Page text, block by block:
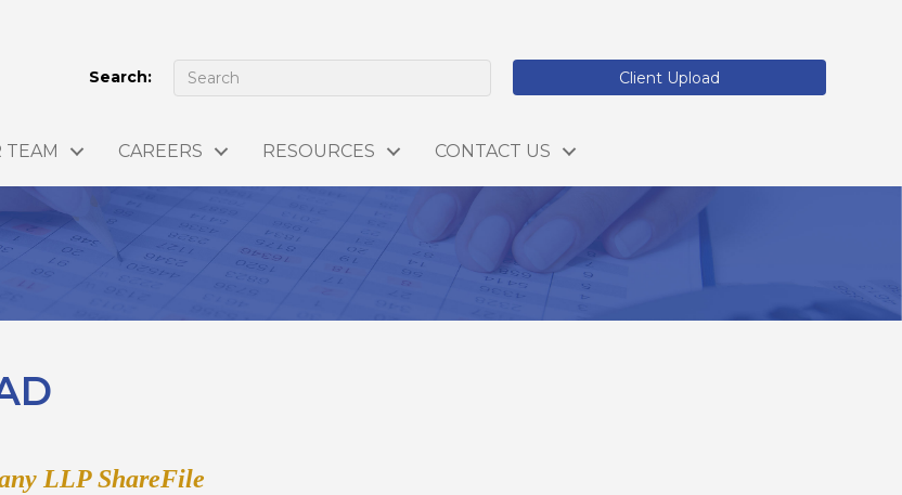
Search: Client Upload
TEAM CAREERS RESOURCES CONTACT US
LLP ShareFile